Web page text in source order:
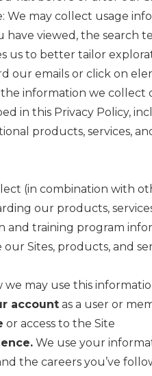
We may collect usage
have viewed, the search
us to better tailor
our emails or click on
information we collect
in this Privacy Policy,
products, services,
(in combination with
our products,
and training program
Sites, products, and
may use this
account as a user or
or access to the Site
We use your
the careers you’ve